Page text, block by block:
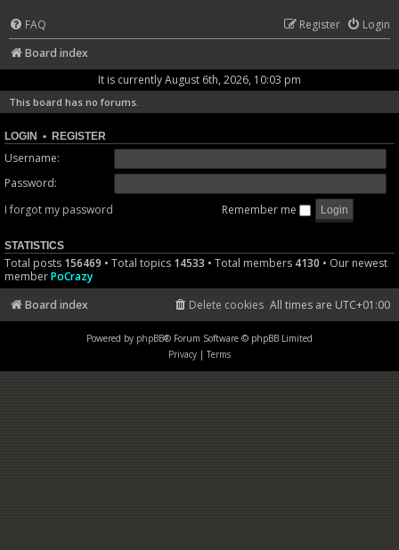
FAQ Login
Register
Board index
It is currently August 6th, 2026, 10:03 pm
This board has no forums.
LOGIN • REGISTER
Username:
Password:
I forgot my password
Remember me
STATISTICS
Total posts 156469 • Total topics 14533 • Total members 4130 • Our newest
memberPoCrazy
Board index
All times are UTC+01:00
Delete cookies
Powered by phpBB® Forum Software © phpBB Limited
Privacy | Terms